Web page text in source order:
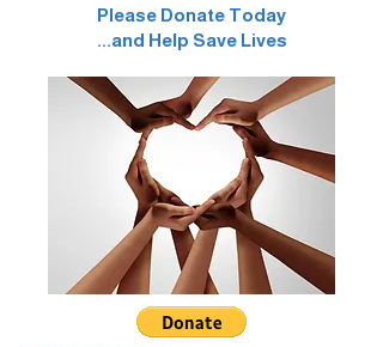
Please Donate Today
...and Help Save Lives